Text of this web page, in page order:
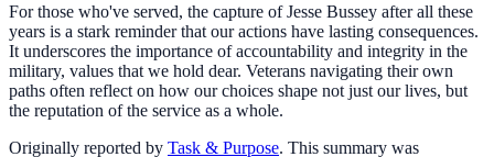
For those who've served, the capture of Jesse Bussey after all these
years is a stark reminder that our actions have lasting consequences.
It underscores the importance of accountability and integrity in the
military, values that we hold dear. Veterans navigating their own
paths often reflect on how our choices shape not just our lives, but
the reputation of the service as a whole.
Originally reported by Task & Purpose. This summary was